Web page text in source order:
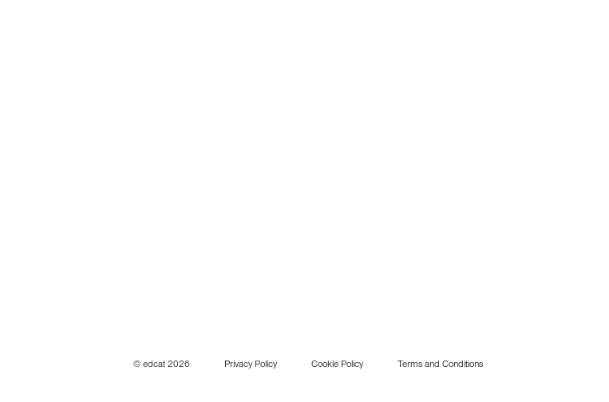
© edcat 2026 Privacy Policy Cookie Policy Terms and Conditions